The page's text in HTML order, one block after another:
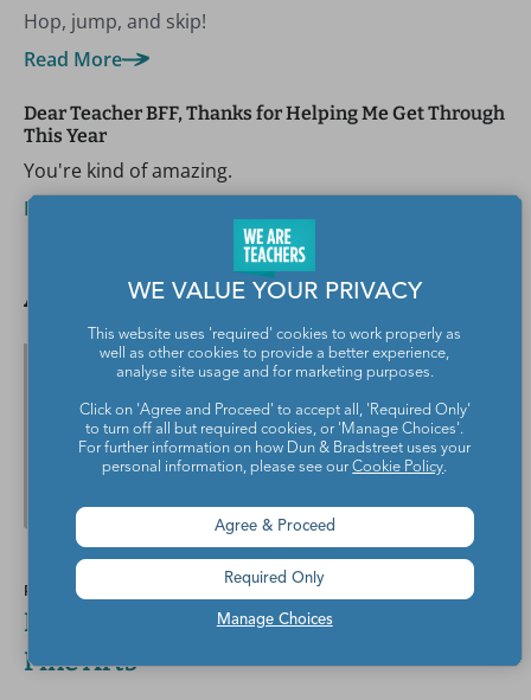
Hop, jump, and skip!
Read More
Dear Teacher BFF, Thanks for Helping Me Get Through
This Year
You're kind of amazing.
Read More
Author spotlight
POSTED BY
Kristy Zamagni-Twomey, B.S., ELA and
Fine Arts
WE VALUE YOUR PRIVACY
This website uses 'required' cookies to work properly as
well as other cookies to provide a better experience,
analyse site usage and for marketing purposes.
Click on 'Agree and Proceed' to accept all, 'Required Only'
to turn off all but required cookies, or 'Manage Choices'.
For further information on how Dun & Bradstreet uses your
personal information, please see ourCookie Policy.
Manage Choices
Agree & Proceed
Required Only